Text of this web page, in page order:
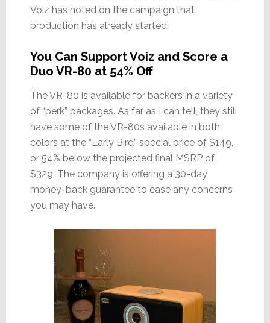
Voiz has noted on the campaign that
production has already started.
You Can Support Voiz and Score a
Duo VR-80 at 54% Off
The VR-80 is available for backers in a variety
of “perk” packages. As far as I can tell, they still
have some of the VR-80s available in both
colors at the “Early Bird” special price of $149,
or 54% below the projected final MSRP of
$329. The company is offering a 30-day
money-back guarantee to ease any concerns
you may have.